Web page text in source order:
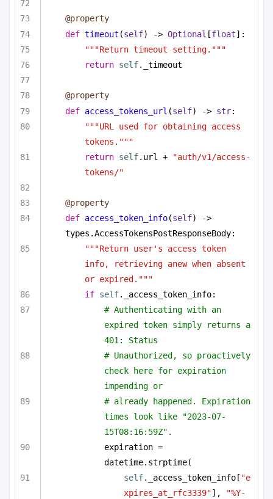
@property
def timeout (self) -> Optional [float]:
"""Return timeout setting."""
return self._timeout
@property
def access_tokens_url (self) -> str:
"""URL used for obtaining access
tokens."""
return self.url +
"auth/v1/access-
tokens/"
@property
def access_token_info(self) ->
types.AccessTokensPostResponseBody:
"""Return user's access token
info, retrieving anew when absent
or expired."""
if self._access_token_info:
# Authenticating with an
expired token simply returns a
401: Status
# Unauthorized, so proactively
check here for expiration
impending or
# already happened. Expiration
times look like "2023-07-
15T08:16:59Z".
expiration =
datetime.strptime(
self._access_token_info[ "e
xpires_at_rfc3339"],
"%Y-